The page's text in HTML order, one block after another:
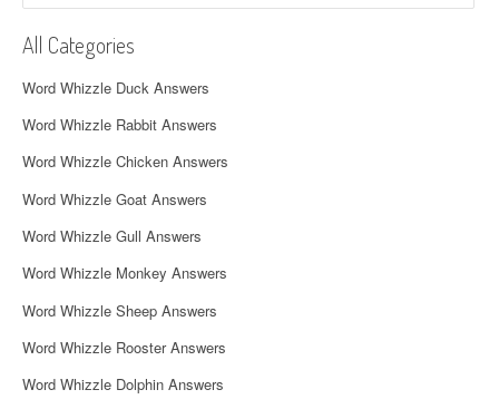
v
i
g
a
t
i
o
n
All Categories
Word Whizzle Duck Answers
Word Whizzle Rabbit Answers
Word Whizzle Chicken Answers
Word Whizzle Goat Answers
Word Whizzle Gull Answers
Word Whizzle Monkey Answers
Word Whizzle Sheep Answers
Word Whizzle Rooster Answers
Word Whizzle Dolphin Answers